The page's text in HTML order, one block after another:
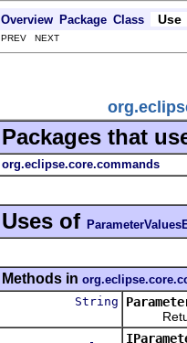
Overview Package Class Use
PREV NEXT
Packages that
org.eclipse.core.commands
Uses of
Methods in
String
Returns